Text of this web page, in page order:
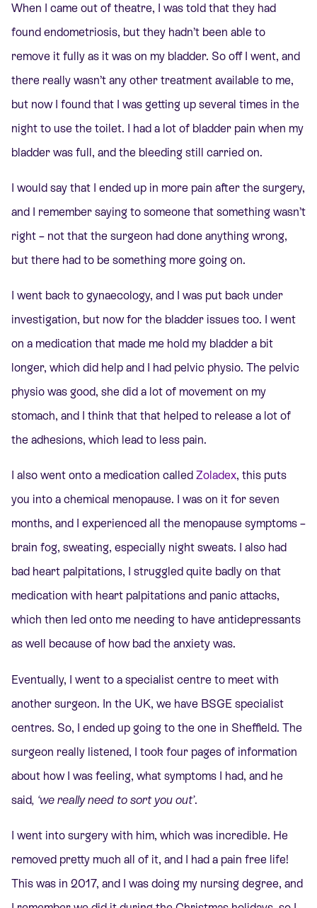
When I came out of theatre, I was told that they had
found endometriosis, but they hadn’t been able to
remove it fully as it was on my bladder. So off I went, and
there really wasn’t any other treatment available to me,
but now I found that I was getting up several times in the
night to use the toilet. I had a lot of bladder pain when my
bladder was full, and the bleeding still carried on.
I would say that I ended up in more pain after the surgery,
and I remember saying to someone that something wasn’t
right – not that the surgeon had done anything wrong,
but there had to be something more going on.
I went back to gynaecology, and I was put back under
investigation, but now for the bladder issues too. I went
on a medication that made me hold my bladder a bit
longer, which did help and I had pelvic physio. The pelvic
physio was good, she did a lot of movement on my
stomach, and I think that that helped to release a lot of
the adhesions, which lead to less pain.
I also went onto a medication called Zoladex, this puts
you into a chemical menopause.
I was on it for seven
months, and I experienced all the menopause symptoms –
brain fog, sweating, especially night sweats. I also had
bad heart palpitations, I struggled quite badly on that
medication with heart palpitations and panic attacks,
which then led onto me needing to have antidepressants
as well because of how bad the anxiety was.
Eventually, I went to a specialist centre to meet with
another surgeon. In the UK, we have BSGE specialist
centres. So, I ended up going to the one in Sheffield. The
surgeon really listened, I took four pages of information
about how I was feeling, what symptoms I had, and he
said, ‘we really need to sort you out’.
I went into surgery with him, which was incredible. He
removed pretty much all of it, and I had a pain free life!
This was in 2017, and I was doing my nursing degree, and